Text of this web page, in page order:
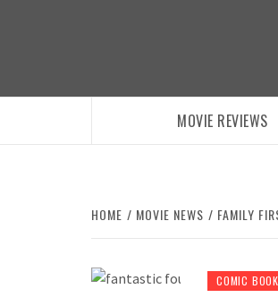
MOVIE REVIEWS
HOME MOVIE NEWS FAMILY
COMIC BOOK